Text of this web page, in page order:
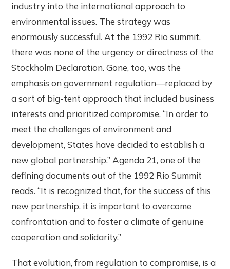
industry into the international approach to
environmental issues. The strategy was
enormously successful. At the 1992 Rio summit,
there was none of the urgency or directness of the
Stockholm Declaration. Gone, too, was the
emphasis on government regulation—replaced by
a sort of big-tent approach that included business
interests and prioritized compromise. “In order to
meet the challenges of environment and
development, States have decided to establish a
new global partnership,” Agenda 21, one of the
defining documents out of the 1992 Rio Summit
reads. “It is recognized that, for the success of this
new partnership, it is important to overcome
confrontation and to foster a climate of genuine
cooperation and solidarity.”
That evolution, from regulation to compromise, is a